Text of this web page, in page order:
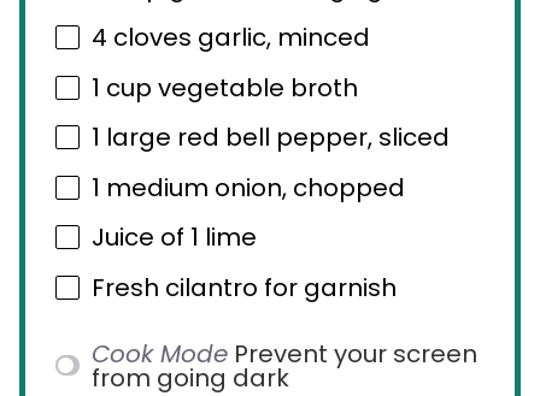
4 cloves garlic, minced
1 cup vegetable broth
1 large red bell pepper, sliced
1 medium onion, chopped
Juice of 1 lime
Fresh cilantro for garnish
Cook Mode Prevent your screen
from going dark